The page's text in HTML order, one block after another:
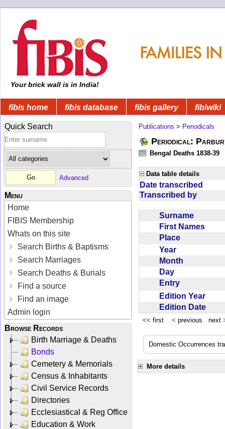
Your brick wall is in India!
fibis home fibis database fibis gallery fibiwiki
Quick Search
Advanced
Menu
Home
FIBIS Membership
Whats on this site
Search Births & Baptisms
Search Marriages
Search Deaths & Burials
Find a source
Find an image
Admin login
Browse Records
Birth Marriage & Deaths
Bonds
Cemetery & Memorials
Census & Inhabitants
Civil Service Records
Directories
Ecclesiastical & Reg Office
Education & Work
Publications > Periodicals
Periodical:
Bengal Deaths 1838-39
Data table details
Date transcribed
Transcribed by
Surname
First Names
Place
Year
Month
Day
Entry
Edition Year
Edition Date
<< first < previous next
Domestic Occurrences
More details